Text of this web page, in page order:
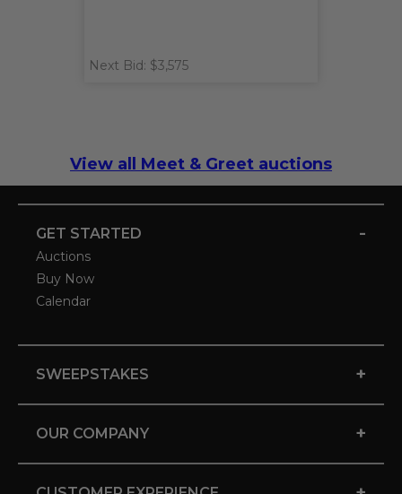
Next Bid: $3,575
View all Meet & Greet auctions
GET STARTED -
Auctions
Buy Now
Calendar
SWEEPSTAKES +
OUR COMPANY +